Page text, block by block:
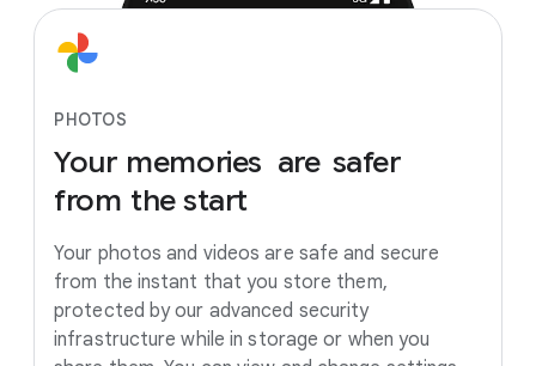
PHOTOS
Your memories are safer
from the start
Your photos and videos are safe and secure
from the instant that you store them,
protected by our advanced security
infrastructure while in storage or when you